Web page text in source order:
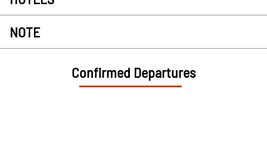
NOTE
Confirmed Departures